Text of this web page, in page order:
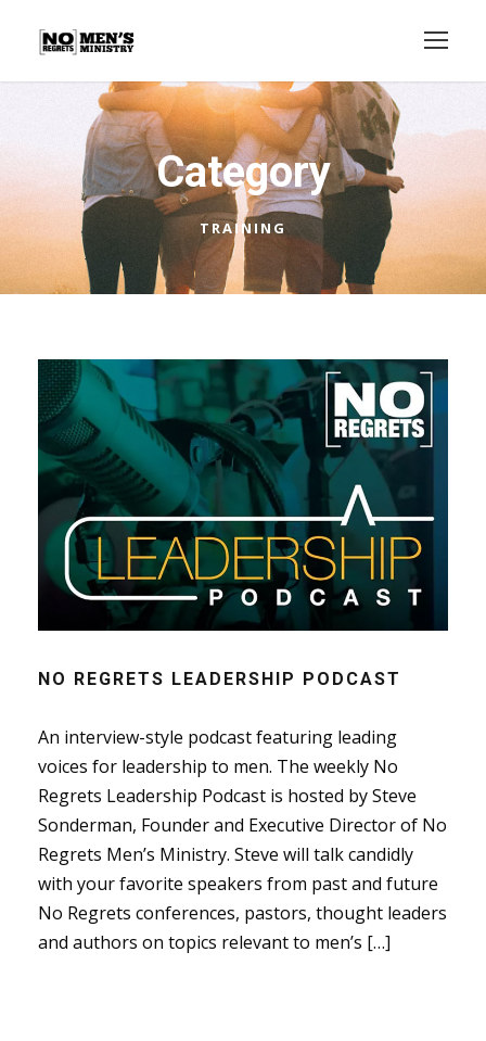
Category
TRAINING
NO REGRETS LEADERSHIP PODCAST
An interview-style podcast featuring leading
voices for leadership to men. The weekly No
Regrets Leadership Podcast is hosted by Steve
Sonderman, Founder and Executive Director of No
Regrets Men’s Ministry. Steve will talk candidly
with your favorite speakers from past and future
No Regrets conferences, pastors, thought leaders
and authors on topics relevant to men’s […]